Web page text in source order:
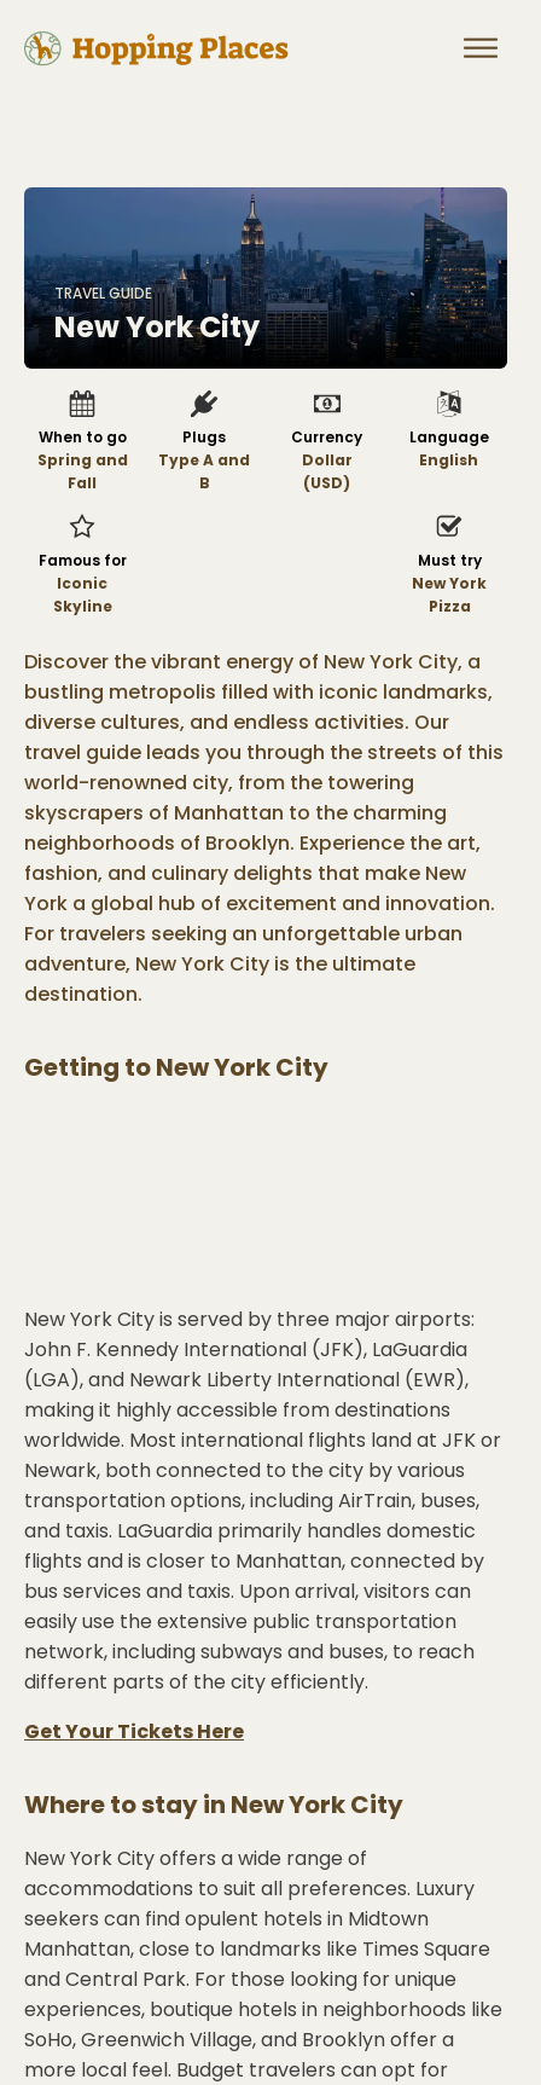
TRAVEL GUIDE
New York City
When to go
Spring and
Fall
Plugs
Type A and
B
Currency
Dollar
(USD)
Language
English
Famous for
Iconic
Skyline
Must try
New York
Pizza
Discover the vibrant energy of New York City, a
bustling metropolis filled with iconic landmarks,
diverse cultures, and endless activities. Our
travel guide leads you through the streets of this
world-renowned city, from the towering
skyscrapers of Manhattan to the charming
neighborhoods of Brooklyn. Experience the art,
fashion, and culinary delights that make New
York a global hub of excitement and innovation.
For travelers seeking an unforgettable urban
adventure, New York City is the ultimate
destination.
Getting toNew York City
New York City is served by three major airports:
John F. Kennedy International (JFK), LaGuardia
(LGA), and Newark Liberty International (EWR),
making it highly accessible from destinations
worldwide. Most international flights land at JFK or
Newark, both connected to the city by various
transportation options, including AirTrain, buses,
and taxis. LaGuardia primarily handles domestic
flights and is closer to Manhattan, connected by
bus services and taxis. Upon arrival, visitors can
easily use the extensive public transportation
network, including subways and buses, to reach
different parts of the city efficiently.
Get Your Tickets Here
Where to stay in New York City
New York City offers a wide range of
accommodations to suit all preferences. Luxury
seekers can find opulent hotels in Midtown
Manhattan, close to landmarks like Times Square
and Central Park. For those looking for unique
experiences, boutique hotels in neighborhoods like
SoHo, Greenwich Village, and Brooklyn offer a
more local feel. Budget travelers can opt for